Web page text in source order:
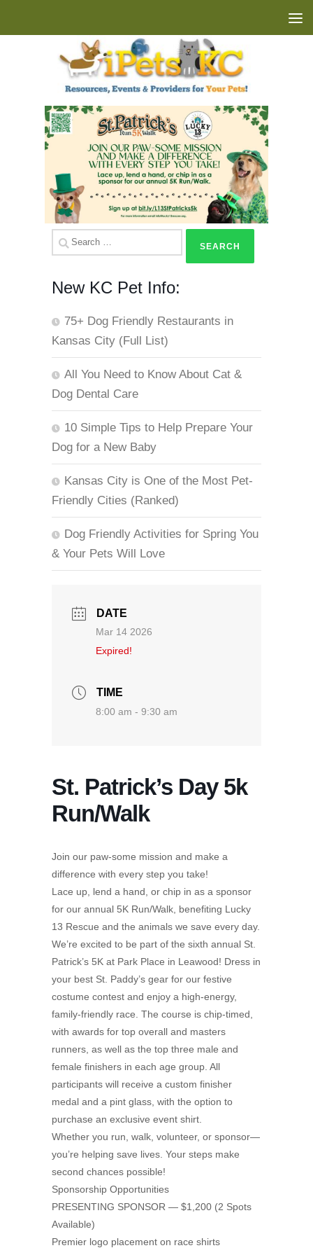
Search
for:
New KC Pet Info:
75+ Dog Friendly Restaurants in
Kansas City (Full List)
All You Need to Know About Cat &
Dog Dental Care
10 Simple Tips to Help Prepare Your
Dog for a New Baby
Kansas City is One of the Most Pet-
Friendly Cities (Ranked)
Dog Friendly Activities for Spring You
& Your Pets Will Love
DATE
Mar 14 2026
Expired!
TIME
8:00 am - 9:30 am
St. Patrick’s Day 5k
Run/Walk
Join our paw-some mission and make a
difference with every step you take!
Lace up, lend a hand, or chip in as a sponsor
for our annual 5K Run/Walk, benefiting Lucky
13 Rescue and the animals we save every day.
We’re excited to be part of the sixth annual St.
Patrick’s 5K at Park Place in Leawood! Dress in
your best St. Paddy’s gear for our festive
costume contest and enjoy a high-energy,
family-friendly race. The course is chip-timed,
with awards for top overall and masters
runners, as well as the top three male and
female finishers in each age group. All
participants will receive a custom finisher
medal and a pint glass, with the option to
purchase an exclusive event shirt.
Whether you run, walk, volunteer, or sponsor—
you’re helping save lives. Your steps make
second chances possible!
Sponsorship Opportunities
PRESENTING SPONSOR — $1,200 (2 Spots
Available)
Premier logo placement on race shirts